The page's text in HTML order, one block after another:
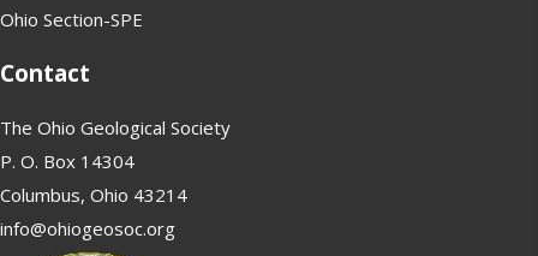
Ohio Section-SPE
Contact
The Ohio Geological Society
P. O. Box 14304
Columbus, Ohio 43214
info@ohiogeosoc.org